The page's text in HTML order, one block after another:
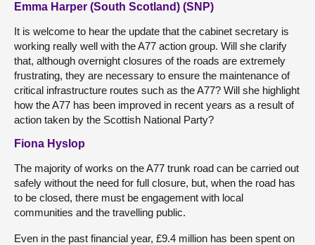
Emma Harper (South Scotland) (SNP)
It is welcome to hear the update that the cabinet secretary is
working really well with the A77 action group. Will she clarify
that, although overnight closures of the roads are extremely
frustrating, they are necessary to ensure the maintenance of
critical infrastructure routes such as the A77? Will she highlight
how the A77 has been improved in recent years as a result of
action taken by the Scottish National Party?
Fiona Hyslop
The majority of works on the A77 trunk road can be carried out
safely without the need for full closure, but, when the road has
to be closed, there must be engagement with local
communities and the travelling public.
Even in the past financial year, £9.4 million has been spent on